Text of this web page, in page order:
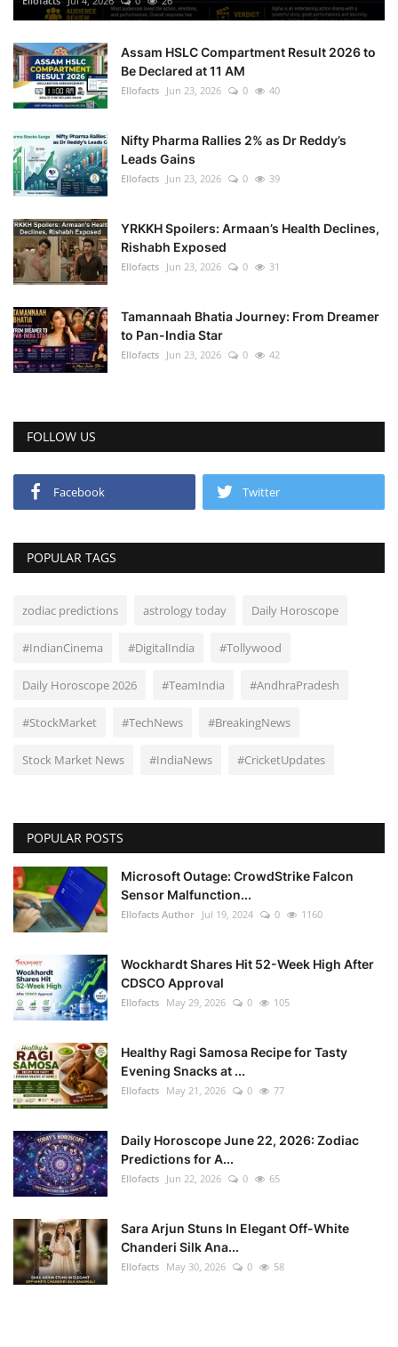
Health
Language
Assam HSLC Compartment Result 2026 to
Be Declared at 11 AM
Ellofacts Jun 23, 2026 0 40
Nifty Pharma Rallies 2% as Dr Reddy’s
Leads Gains
Ellofacts Jun 23, 2026 0 39
YRKKH Spoilers: Armaan’s Health Declines,
Rishabh Exposed
Ellofacts Jun 23, 2026 0 31
Tamannaah Bhatia Journey: From Dreamer
to Pan-India Star
Ellofacts Jun 23, 2026 0 42
FOLLOW US
Facebook Twitter
POPULAR TAGS
zodiac predictions astrology today Daily Horoscope
#IndianCinema #DigitalIndia #Tollywood
Daily Horoscope 2026 #TeamIndia #AndhraPradesh
#StockMarket #TechNews #BreakingNews
Stock Market News #IndiaNews #CricketUpdates
POPULAR POSTS
Microsoft Outage: CrowdStrike Falcon
Sensor Malfunction...
Ellofacts Author Jul 19, 2024 0 1160
Wockhardt Shares Hit 52-Week High After
CDSCO Approval
Ellofacts May 29, 2026 0 105
Healthy Ragi Samosa Recipe for Tasty
Evening Snacks at ...
Ellofacts May 21, 2026 0 77
Daily Horoscope June 22, 2026: Zodiac
Predictions for A...
Ellofacts Jun 22, 2026 0 65
Sara Arjun Stuns In Elegant Off-White
Chanderi Silk Ana...
Ellofacts May 30, 2026 0 58